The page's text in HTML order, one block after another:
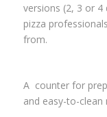
versions (2, 3 or
pizza
from.
A counter for
and easy-to-